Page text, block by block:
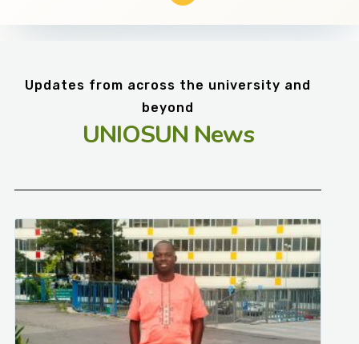
Updates from across the university and
beyond
UNIOSUN News